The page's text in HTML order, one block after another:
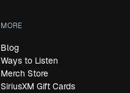
MORE
Blog
Ways to Listen
Merch Store
SiriusXM Gift Cards